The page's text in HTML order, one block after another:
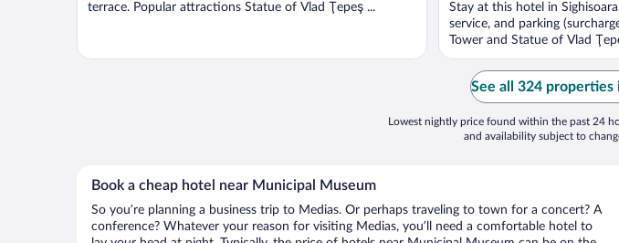
terrace. Popular attractions Statue of Vlad Ţepeş ...
Stay at this hotel in
service, and parking
Tower and Statue of Vlad
See all 324
Lowest nightly price found within the past 24
and availability subject to
Book a cheap hotel near Municipal Museum
So you’re planning a business trip to Medias. Or perhaps traveling to town for a concert? A
conference? Whatever your reason for visiting Medias, you’ll need a comfortable hotel to